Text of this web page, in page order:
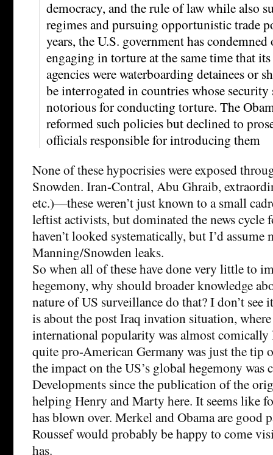
democracy, and the rule of law while also
regimes and pursuing opportunistic trade
years, the U.S. government has condemned
engaging in torture at the same time that
agencies were waterboarding detainees or
be interrogated in countries whose security
notorious for conducting torture. The
reformed such policies but declined to
officials responsible for introducing them
None of these hypocrisies were exposed
Snowden. Iran-Contral, Abu Ghraib,
etc.)—these weren’t just known to a small
leftist activists, but dominated the news cycle
haven’t looked systematically, but I’d assume
Manning/Snowden leaks.
So when all of these have done very little to
hegemony, why should broader knowledge
nature of US surveillance do that? I don’t see
is about the post Iraq invation situation, where
international popularity was almost comically
quite pro-American Germany was just the tip
the impact on the US’s global hegemony was
Developments since the publication of the
helping Henry and Marty here. It seems like
has blown over. Merkel and Obama are good
Roussef would probably be happy to come
has.